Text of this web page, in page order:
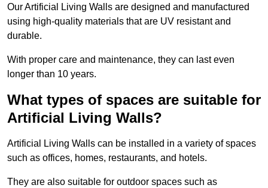
Our Artificial Living Walls are designed and manufactured
using high-quality materials that are UV resistant and
durable.
With proper care and maintenance, they can last even
longer than 10 years.
What types of spaces are suitable for
Artificial Living Walls?
Artificial Living Walls can be installed in a variety of spaces
such as offices, homes, restaurants, and hotels.
They are also suitable for outdoor spaces such as